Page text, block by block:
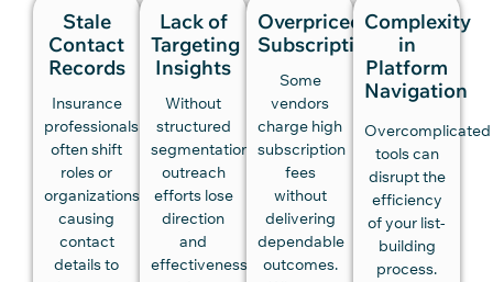
Stale
Contact
Records
Insurance
professionals
often shift
roles or
organizations,
causing
contact
details to
Lack of
Targeting
Insights
Without
structured
segmentation,
outreach
efforts lose
direction
and
effectiveness.
Overpriced
Subscriptions
Some
vendors
charge high
subscription
fees
without
delivering
dependable
outcomes.
Complexity
in
Platform
Navigation
Overcomplicated
tools can
disrupt the
efficiency
of your list-
building
process.